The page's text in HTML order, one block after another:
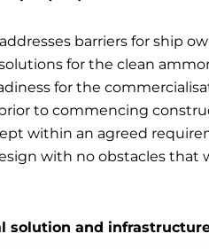
barriers for ship
for the clean
for the
to commencing
within an agreed
with no obstacles
solution and